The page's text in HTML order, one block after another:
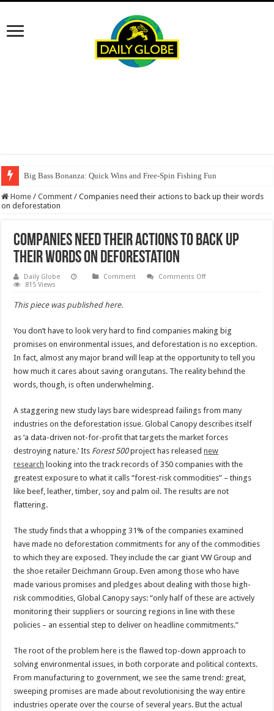
Big Bass Bonanza: Quick Wins and Free‑Spin Fishing Fun
Home / Comment / Companies need their actions to back up their words
on deforestation
Companies need their actions to back up
their words on deforestation
Daily Globe Comment Comments Offon
up
words
on
deforestation
815 Views
This piece was published here.
You don’t have to look very hard to find companies making big
promises on environmental issues, and deforestation is no exception.
In fact, almost any major brand will leap at the opportunity to tell you
how much it cares about saving orangutans. The reality behind the
words, though, is often underwhelming.
A staggering new study lays bare widespread failings from many
industries on the deforestation issue. Global Canopy describes itself
as ‘a data-driven not-for-profit that targets the market forces
destroying nature.’ Its Forest 500project has releasednew
research looking into the track records of 350 companies with the
greatest exposure to what it calls “forest-risk commodities” – things
like beef, leather, timber, soy and palm oil. The results are not
flattering.
The study finds that a whopping 31% of the companies examined
have made no deforestation commitments for any of the commodities
to which they are exposed. They include the car giant VW Group and
the shoe retailer Deichmann Group. Even among those who have
made various promises and pledges about dealing with those high-
risk commodities, Global Canopy says: “only half of these are actively
monitoring their suppliers or sourcing regions in line with these
policies – an essential step to deliver on headline commitments.”
The root of the problem here is the flawed top-down approach to
solving environmental issues, in both corporate and political contexts.
From manufacturing to government, we see the same trend: great,
sweeping promises are made about revolutionising the way entire
industries operate over the course of several years. But the actual